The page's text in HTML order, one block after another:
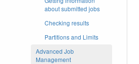
about submitted jobs
Checking results
Partitions and Limits
Advanced Job
Management